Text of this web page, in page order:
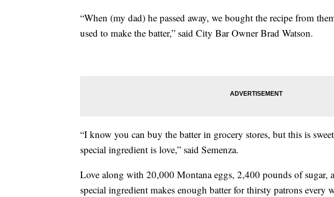
“When (my dad) he passed away, we bought the recipe from
used to make the batter,” said City Bar Owner Brad Watson.
“I know you can buy the batter in grocery stores, but this is
special ingredient is love,” said Semenza.
Love along with 20,000 Montana eggs, 2,400 pounds of sugar,
special ingredient makes enough batter for thirsty patrons every